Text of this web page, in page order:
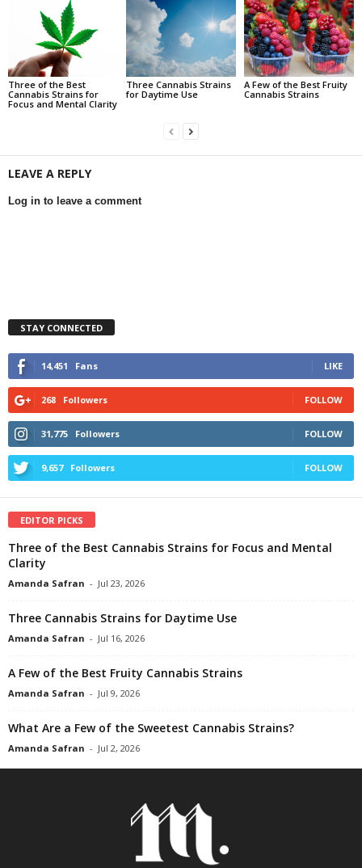
Three of the Best
Cannabis Strains for
Focus and Mental Clarity
Three Cannabis Strains
for Daytime Use
A Few of the Best Fruity
Cannabis Strains
LEAVE A REPLY
Log in to leave a comment
STAY CONNECTED
14,451 Fans LIKE
268 Followers FOLLOW
31,775 Followers FOLLOW
9,657 Followers FOLLOW
EDITOR PICKS
Three of the Best Cannabis Strains for Focus and Mental
Clarity
Amanda Safran - Jul 23, 2026
Three Cannabis Strains for Daytime Use
Amanda Safran - Jul 16, 2026
A Few of the Best Fruity Cannabis Strains
Amanda Safran - Jul 9, 2026
What Are a Few of the Sweetest Cannabis Strains?
Amanda Safran - Jul 2, 2026